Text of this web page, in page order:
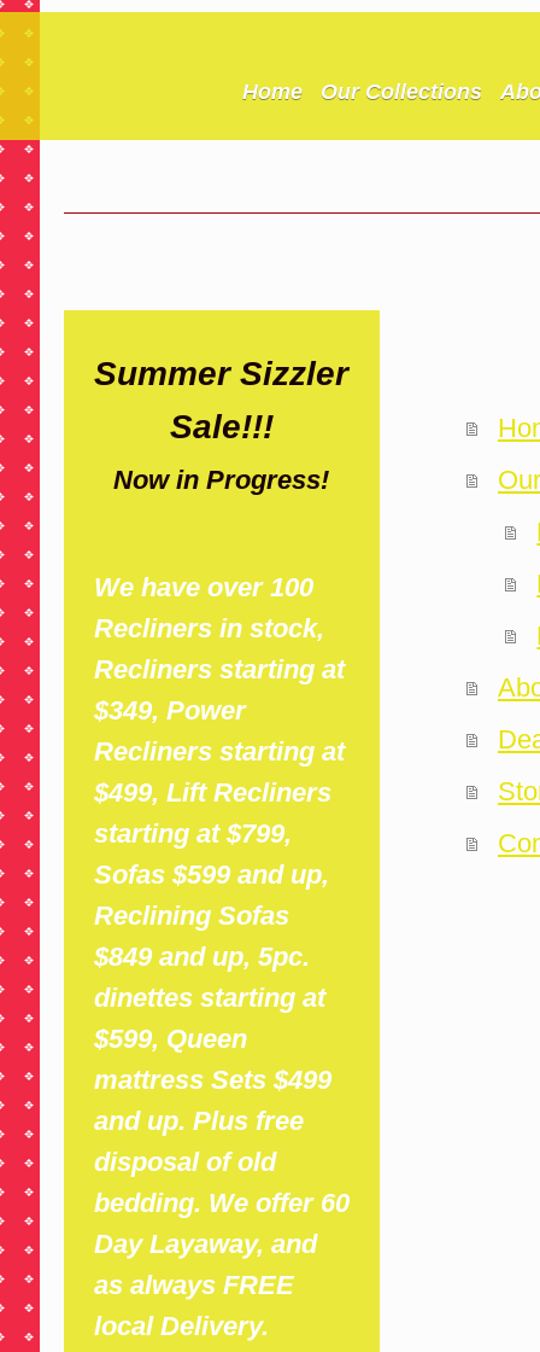
Home Our Collections
Summer Sizzler
Sale!!!
Now in Progress!
We have over 100
Recliners in stock,
Recliners starting at
$349, Power
Recliners starting at
$499, Lift Recliners
starting at $799,
Sofas $599 and up,
Reclining Sofas
$849 and up, 5pc.
dinettes starting at
$599, Queen
mattress Sets $499
and up. Plus free
disposal of old
bedding. We offer 60
Day Layaway, and
as always FREE
local Delivery.